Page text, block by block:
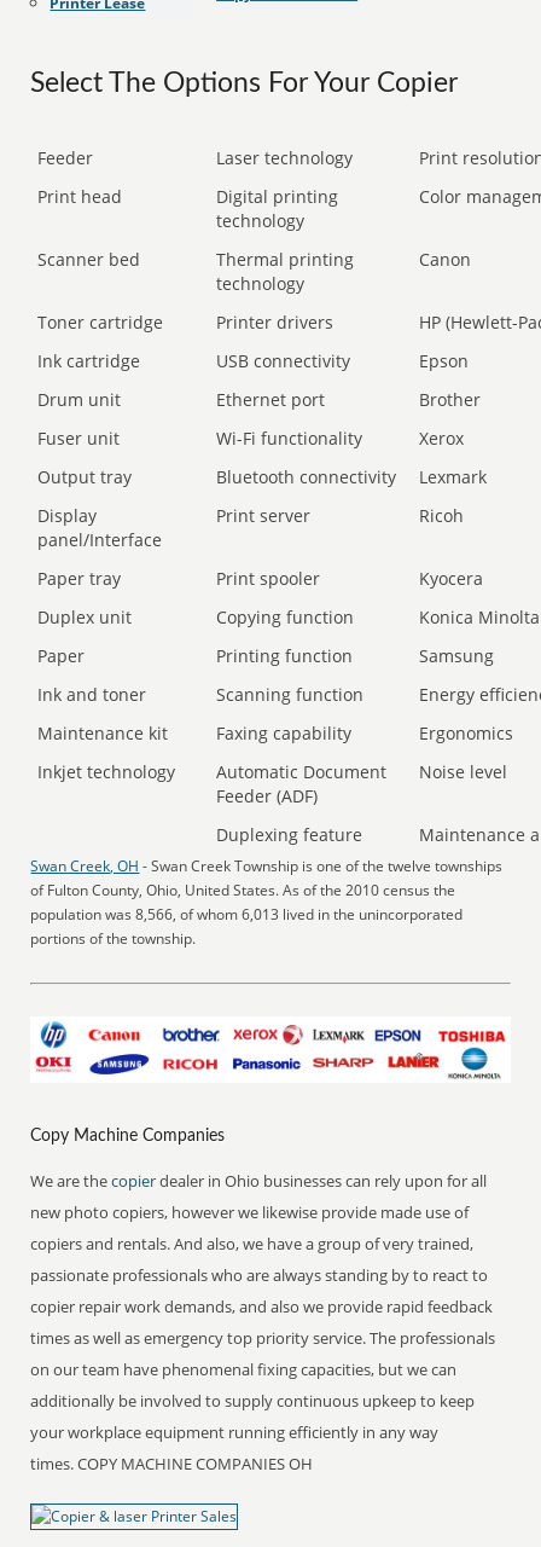
Select The Options For Your Copier
Feeder Laser technology
Print
Print head
Digital printing
technology
Color
Scanner bed
Thermal printing
technology
Canon
Toner cartridge Printer drivers
HP (Hewlett-
Ink cartridge
USB connectivity
Epson
Drum unit
Ethernet port
Brother
Fuser unit
Wi-Fi functionality
Xerox
Output tray
Bluetooth connectivity
Lexmark
Display
panel/Interface
Print server Ricoh
Paper tray Print spooler
Kyocera
Duplex unit
Copying function
Konica Minolta
Paper
Printing function
Samsung
Ink and toner
Scanning function
Energy
Maintenance kit
Faxing capability
Ergonomics
Inkjet technology
Automatic Document
Feeder (ADF)
Noise level
Duplexing feature Maintenance
Swan Creek, OH - Swan Creek Township is one of the twelve townships
of Fulton County, Ohio, United States. As of the 2010 census the
population was 8,566, of whom 6,013 lived in the unincorporated
portions of the township.
Copy Machine Companies
We are thecopierdealer in Ohio businesses can rely upon for all
new photo copiers, however we likewise provide made use of
copiers and rentals. And also, we have a group of very trained,
passionate professionals who are always standing by to react to
copier repair work demands, and also we provide rapid feedback
times as well as emergency top priority service. The professionals
on our team have phenomenal fixing capacities, but we can
additionally be involved to supply continuous upkeep to keep
your workplace equipment running efficiently in any way
times. COPY MACHINE COMPANIES OH